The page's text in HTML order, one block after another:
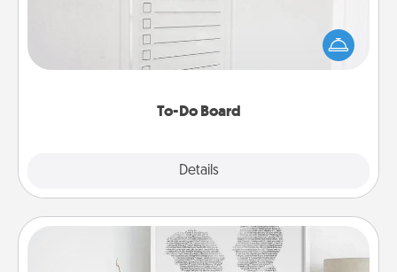
To-Do Board
Details
Nothing speaks to an Acts of Service person more
than a "To-Do" list—here's one you can gift!
Encourage your loved one to write down their
heart's desires, and then commit to do all you can
Photo-Word Portrait